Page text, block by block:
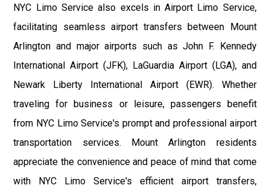
NYC Limo Service also excels in Airport Limo Service,
facilitating seamless airport transfers between Mount
Arlington and major airports such as John F. Kennedy
International Airport (JFK), LaGuardia Airport (LGA), and
Newark Liberty International Airport (EWR). Whether
traveling for business or leisure, passengers benefit
from NYC Limo Service's prompt and professional airport
transportation services. Mount Arlington residents
appreciate the convenience and peace of mind that come
with NYC Limo Service's efficient airport transfers,